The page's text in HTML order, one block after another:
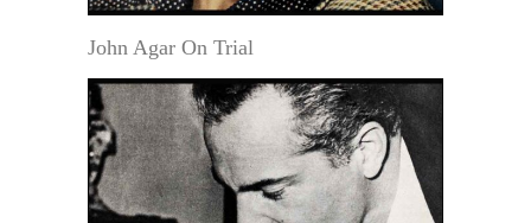
John Agar On Trial